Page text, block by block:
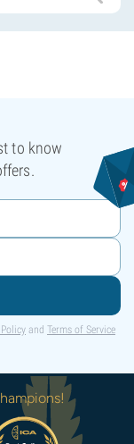
to know
and Terms of Service